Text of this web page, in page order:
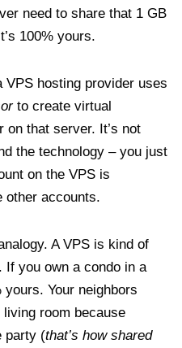
need to share that 1 GB
100% yours.
VPS hosting provider uses
to create virtual
on that server. It’s not
the technology – you just
on the VPS is
other accounts.
A VPS is kind of
If you own a condo in a
Your neighbors
living room because
party (that’s how shared